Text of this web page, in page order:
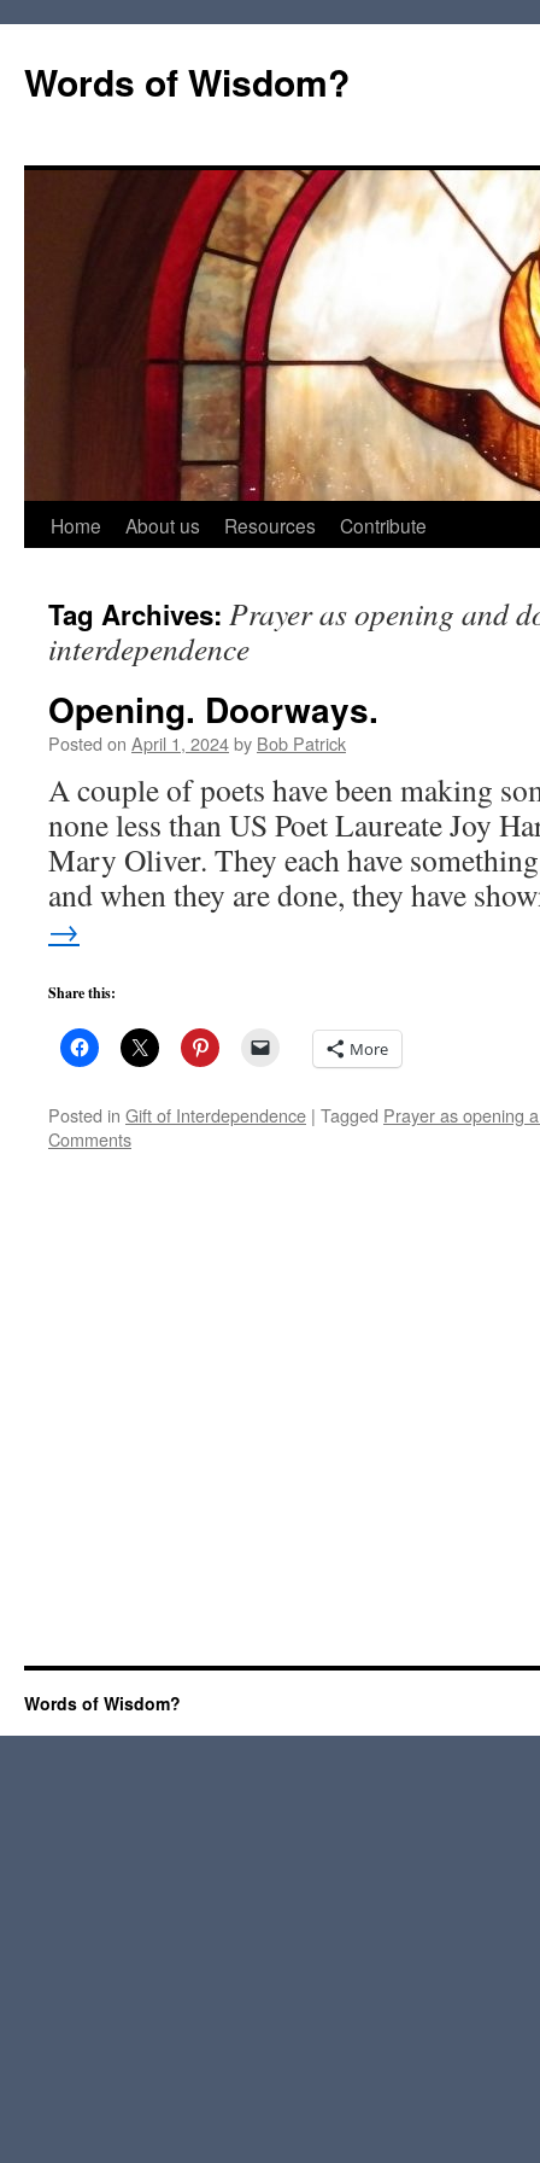
Words of Wisdom?
Skip
content
Home About us Resources Contribute
Tag Archives: Prayer as opening and
interdependence
Opening. Doorways.
Posted on April 1, 2024by Bob Patrick
A couple of poets have been making
none less than US Poet Laureate Joy
Mary Oliver. They each have
and when they are done, they have
→
Share this:
More
Posted in Gift of Interdependence | Tagged Prayer as opening
Comments
Words of Wisdom?